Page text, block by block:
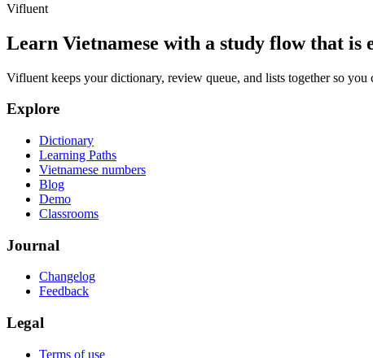
Vifluent
Learn Vietnamese with a study flow that is
Vifluent keeps your dictionary, review queue, and lists together so
Explore
Dictionary
Learning Paths
Vietnamese numbers
Blog
Demo
Classrooms
Journal
Changelog
Feedback
Legal
Terms of use